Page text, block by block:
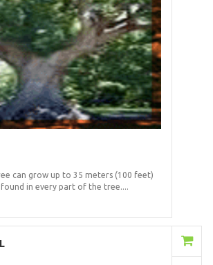
can grow up to 35 meters (100 feet)
found in every part of the tree....